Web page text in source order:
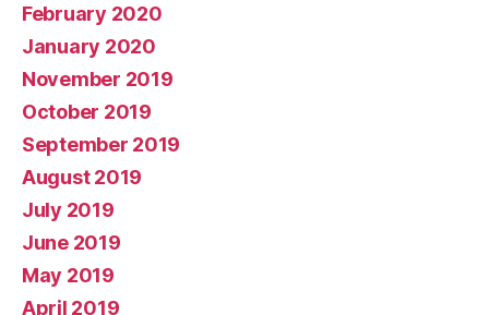
February 2020
January 2020
November 2019
October 2019
September 2019
August 2019
July 2019
June 2019
May 2019
April 2019